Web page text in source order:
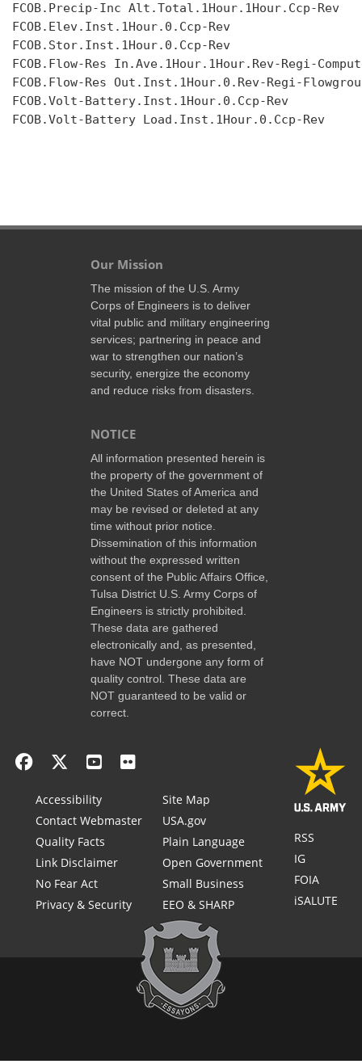
FCOB.Precip-Inc Alt.Total.1Hour.1Hour.Ccp-Rev
FCOB.Elev.Inst.1Hour.0.Ccp-Rev
FCOB.Stor.Inst.1Hour.0.Ccp-Rev
FCOB.Flow-Res In.Ave.1Hour.1Hour.Rev-Regi-
FCOB.Flow-Res Out.Inst.1Hour.0.Rev-Regi-
FCOB.Volt-Battery.Inst.1Hour.0.Ccp-Rev
FCOB.Volt-Battery Load.Inst.1Hour.0.Ccp-Rev
Our Mission
The mission of the U.S. Army
Corps of Engineers is to deliver
vital public and military engineering
services; partnering in peace and
war to strengthen our nation’s
security, energize the economy
and reduce risks from disasters.
NOTICE
All information presented herein is
the property of the government of
the United States of America and
may be revised or deleted at any
time without prior notice.
Dissemination of this information
without the expressed written
consent of the Public Affairs Office,
Tulsa District U.S. Army Corps of
Engineers is strictly prohibited.
These data are gathered
electronically and, as presented,
have NOT undergone any form of
quality control. These data are
NOT guaranteed to be valid or
correct.
Accessibility
Contact Webmaster
Quality Facts
Link Disclaimer
No Fear Act
Privacy & Security
Site Map
USA.gov
Plain Language
Open Government
Small Business
EEO & SHARP
RSS
IG
FOIA
iSALUTE